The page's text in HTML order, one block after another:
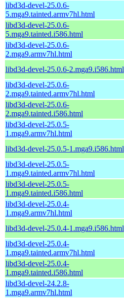
libd3d-devel-25.0.6-
5.mga9.tainted.armv7hl.html
libd3d-devel-25.0.6-
5.mga9.tainted.i586.html
libd3d-devel-25.0.6-
2.mga9.armv7hl.html
libd3d-devel-25.0.6-2.mga9.i586.html
libd3d-devel-25.0.6-
2.mga9.tainted.armv7hl.html
libd3d-devel-25.0.6-
2.mga9.tainted.i586.html
libd3d-devel-25.0.5-
1.mga9.armv7hl.html
libd3d-devel-25.0.5-1.mga9.i586.html
libd3d-devel-25.0.5-
1.mga9.tainted.armv7hl.html
libd3d-devel-25.0.5-
1.mga9.tainted.i586.html
libd3d-devel-25.0.4-
1.mga9.armv7hl.html
libd3d-devel-25.0.4-1.mga9.i586.html
libd3d-devel-25.0.4-
1.mga9.tainted.armv7hl.html
libd3d-devel-25.0.4-
1.mga9.tainted.i586.html
libd3d-devel-24.2.8-
1.mga9.armv7hl.html